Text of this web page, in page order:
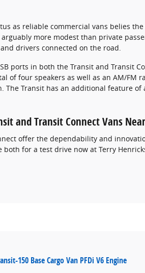
as reliable commercial vans belies
more modest than private
drivers connected on the road.
ports in both the Transit and Transit
of four speakers as well as an AM/FM
The Transit has an additional feature of
and Transit Connect Vans
offer the dependability and
for a test drive now at Terry
150 Base Cargo Van PFDi V6 Engine